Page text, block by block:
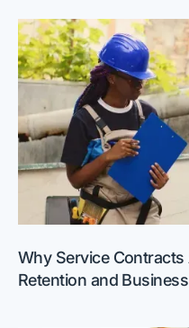
Why Service
Retention and